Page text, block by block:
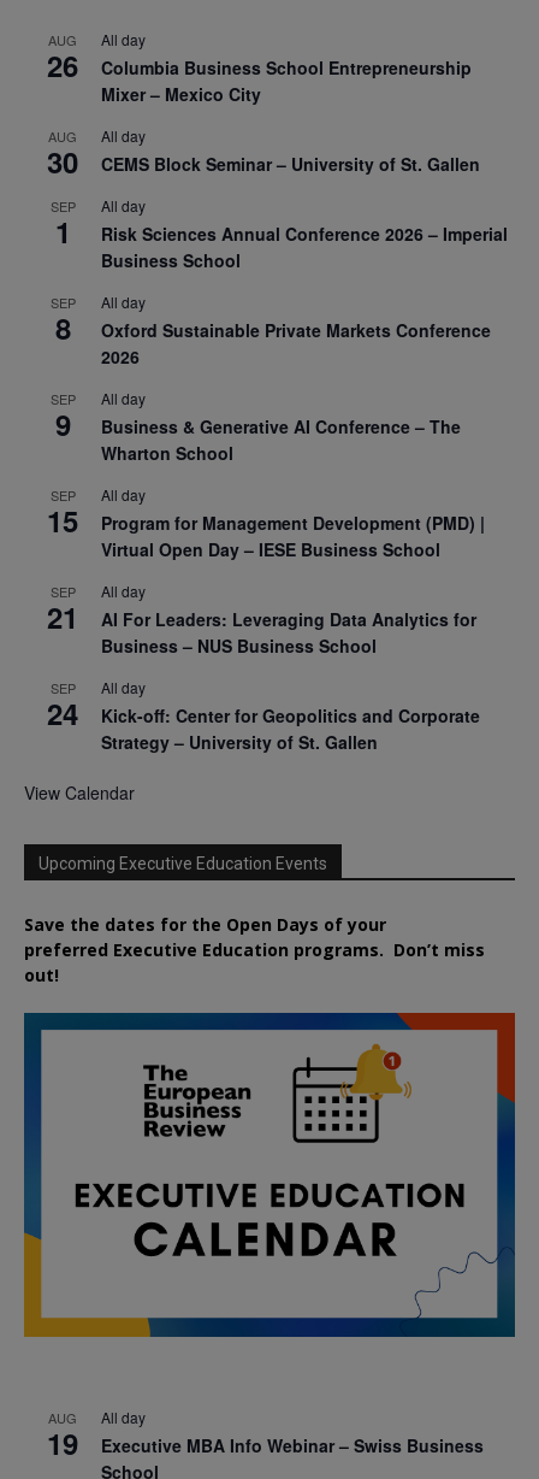
AUG
26
All day
Columbia Business School Entrepreneurship
Mixer – Mexico City
AUG
30
All day
CEMS Block Seminar – University of St. Gallen
SEP
1
All day
Risk Sciences Annual Conference 2026 – Imperial
Business School
SEP
8
All day
Oxford Sustainable Private Markets Conference
2026
SEP
9
All day
Business & Generative AI Conference – The
Wharton School
SEP
15
All day
Program for Management Development (PMD) |
Virtual Open Day – IESE Business School
SEP
21
All day
AI For Leaders: Leveraging Data Analytics for
Business – NUS Business School
SEP
24
All day
Kick-off: Center for Geopolitics and Corporate
Strategy – University of St. Gallen
View Calendar
Upcoming Executive Education Events
Save the dates for the Open Days of your
preferred Executive Education programs. Don’t miss
out!
AUG
19
All day
Executive MBA Info Webinar – Swiss Business
School